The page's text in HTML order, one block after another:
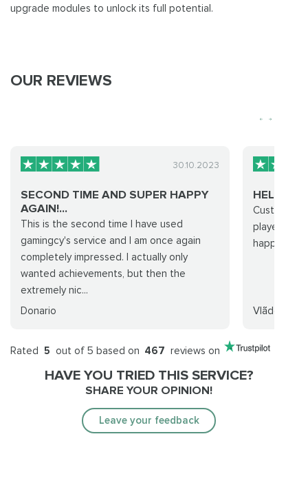
upgrade modules to unlock its full potential.
OUR REVIEWS
30.10.2023
SECOND TIME AND SUPER HAPPY
AGAIN!...
This is the second time I have used
gamingcy's service and I am once again
completely impressed. I actually only
wanted achievements, but then the
extremely nic...
Donario
HELPFUL
Customer
player who
happy how
Vlãdore
Rated 5 out of 5 based on 467 reviews on
HAVE YOU TRIED THIS SERVICE?
SHARE YOUR OPINION!
Leave your feedback